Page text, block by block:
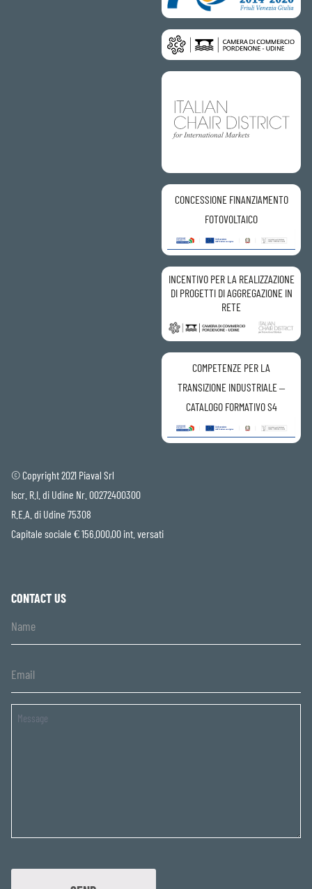
CONCESSIONE FINANZIAMENTO
FOTOVOLTAICO
INCENTIVO PER LA REALIZZAZIONE
DI PROGETTI DI AGGREGAZIONE IN
RETE
COMPETENZE PER LA
TRANSIZIONE INDUSTRIALE –
CATALOGO FORMATIVO S4
© Copyright 2021 Piaval Srl
Iscr. R.I. di Udine Nr. 00272400300
R.E.A. di Udine 75308
Capitale sociale € 156.000,00 int. versati
CONTACT US